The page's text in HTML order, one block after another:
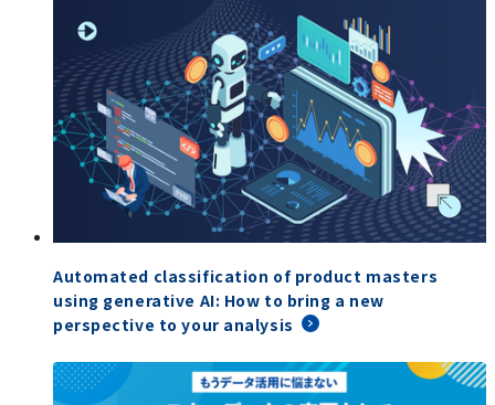
Automated classification of product masters
using generative AI: How to bring a new
perspective to your analysis